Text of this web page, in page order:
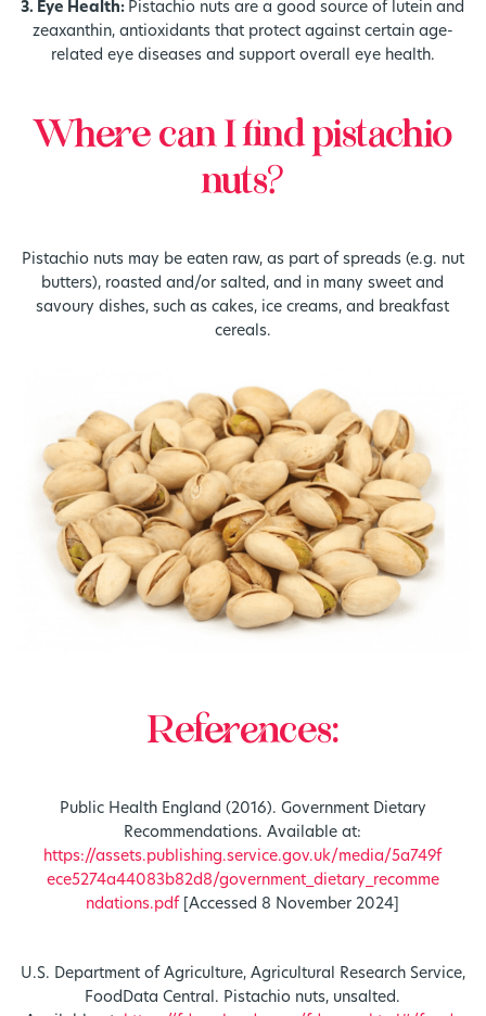
3. Eye Health: Pistachio nuts are a good source of lutein and
zeaxanthin, antioxidants that protect against certain age-
related eye diseases and support overall eye health.
Where can I find pistachio
nuts?
Pistachio nuts may be eaten raw, as part of spreads (e.g. nut
butters), roasted and/or salted, and in many sweet and
savoury dishes, such as cakes, ice creams, and breakfast
cereals.
References:
Public Health England (2016). Government Dietary
Recommendations. Available at:
https://assets.publishing.service.gov.uk/media/5a749f
ece5274a44083b82d8/government_dietary_recomme
ndations.pdf [Accessed 8 November 2024]
U.S. Department of Agriculture, Agricultural Research Service,
FoodData Central. Pistachio nuts, unsalted.